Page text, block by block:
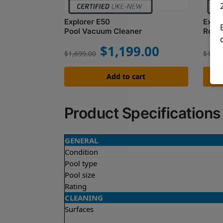
Explorer E50
Pool Vacuum Cleaner
$1,699.00 $1,199.00
Add to cart
$
Product Specifications
GENERAL
Condition
Pool type
Pool size
Rating
CLEANING
Surfaces